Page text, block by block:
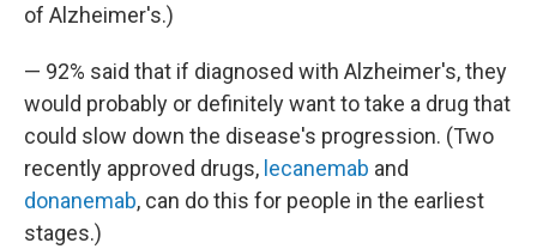
of Alzheimer's.)
— 92% said that if diagnosed with Alzheimer's, they
would probably or definitely want to take a drug that
could slow down the disease's progression. (Two
recently approved drugs, lecanemab and
donanemab, can do this for people in the earliest
stages.)